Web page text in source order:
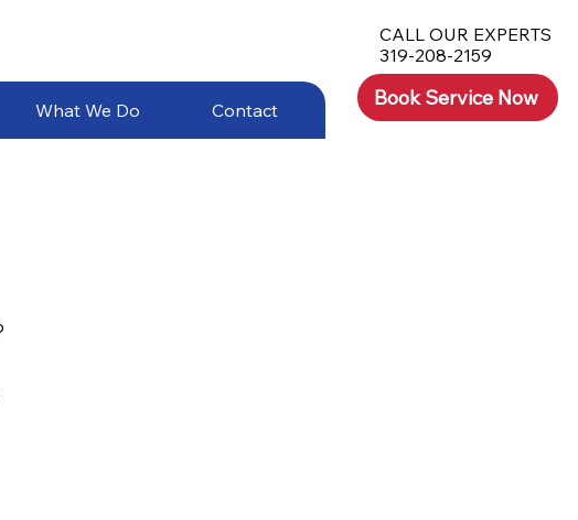
What We Do Contact
CALL OUR EXPERTS
319-208-2159
Book Service Now